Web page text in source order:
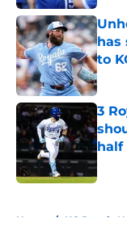
has
to
3
half
Home / KC Royals